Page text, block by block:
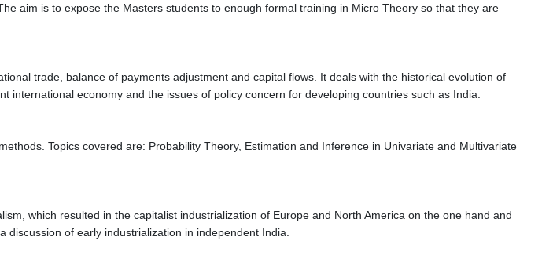
aim is to expose the Masters students to enough formal training in Micro Theory so that they are
trade, balance of payments adjustment and capital flows. It deals with the historical evolution of
economy and the issues of policy concern for developing countries such as India.
Topics covered are: Probability Theory, Estimation and Inference in Univariate and Multivariate
which resulted in the capitalist industrialization of Europe and North America on the one hand and
of early industrialization in independent India.